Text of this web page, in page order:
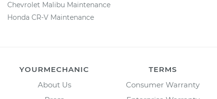
Chevrolet Malibu Maintenance
Honda CR-V Maintenance
YOURMECHANIC
About Us
TERMS
Consumer Warranty